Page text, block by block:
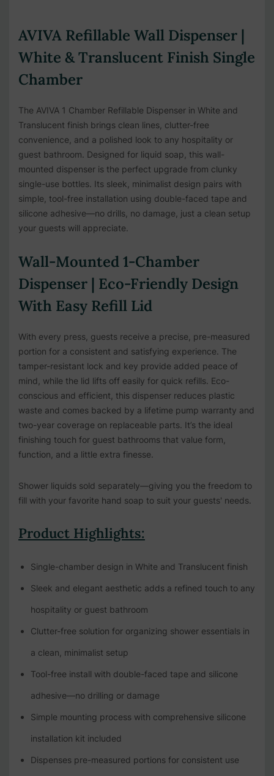
AVIVA Refillable Wall Dispenser |
White & Translucent Finish Single
Chamber
The AVIVA 1 Chamber Refillable Dispenser in White and
Translucent finish brings clean lines, clutter-free
convenience, and a polished look to any hospitality or
guest bathroom. Designed for liquid soap, this wall-
mounted dispenser is the perfect upgrade from clunky
single-use bottles. Its sleek, minimalist design pairs with
simple, tool-free installation using double-faced tape and
silicone adhesive—no drills, no damage, just a clean setup
your guests will appreciate.
Wall-Mounted 1-Chamber
Dispenser | Eco-Friendly Design
With Easy Refill Lid
With every press, guests receive a precise, pre-measured
portion for a consistent and satisfying experience. The
tamper-resistant lock and key provide added peace of
mind, while the lid lifts off easily for quick refills. Eco-
conscious and efficient, this dispenser reduces plastic
waste and comes backed by a lifetime pump warranty and
two-year coverage on replaceable parts. It’s the ideal
finishing touch for guest bathrooms that value form,
function, and a little extra finesse.
Shower liquids sold separately—giving you the freedom to
fill with your favorite hand soap to suit your guests' needs.
Product Highlights:
Single-chamber design in White and Translucent finish
Sleek and elegant aesthetic adds a refined touch to any
hospitality or guest bathroom
Clutter-free solution for organizing shower essentials in
a clean, minimalist setup
Tool-free install with double-faced tape and silicone
adhesive—no drilling or damage
Simple mounting process with comprehensive silicone
installation kit included
Dispenses pre-measured portions for consistent use